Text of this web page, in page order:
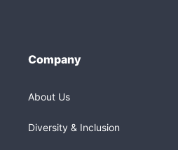
Company
About Us
Diversity & Inclusion